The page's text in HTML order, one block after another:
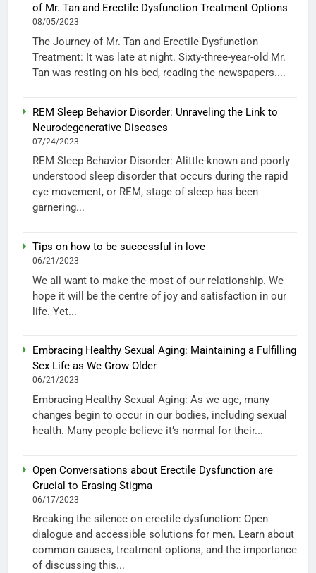
of Mr. Tan and Erectile Dysfunction Treatment Options
08/05/2023
The Journey of Mr. Tan and Erectile Dysfunction
Treatment: It was late at night. Sixty-three-year-old Mr.
Tan was resting on his bed, reading the newspapers....
REM Sleep Behavior Disorder: Unraveling the Link to
Neurodegenerative Diseases
07/24/2023
REM Sleep Behavior Disorder: Alittle-known and poorly
understood sleep disorder that occurs during the rapid
eye movement, or REM, stage of sleep has been
garnering...
Tips on how to be successful in love
06/21/2023
We all want to make the most of our relationship. We
hope it will be the centre of joy and satisfaction in our
life. Yet...
Embracing Healthy Sexual Aging: Maintaining a Fulfilling
Sex Life as We Grow Older
06/21/2023
Embracing Healthy Sexual Aging: As we age, many
changes begin to occur in our bodies, including sexual
health. Many people believe it’s normal for their...
Open Conversations about Erectile Dysfunction are
Crucial to Erasing Stigma
06/17/2023
Breaking the silence on erectile dysfunction: Open
dialogue and accessible solutions for men. Learn about
common causes, treatment options, and the importance
of discussing this...